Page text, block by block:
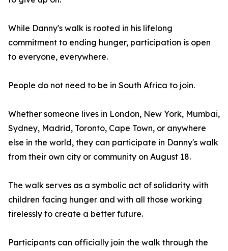
While Danny's walk is rooted in his lifelong
commitment to ending hunger, participation is open
to everyone, everywhere.
People do not need to be in South Africa to join.
Whether someone lives in London, New York, Mumbai,
Sydney, Madrid, Toronto, Cape Town, or anywhere
else in the world, they can participate in Danny's walk
from their own city or community on August 18.
The walk serves as a symbolic act of solidarity with
children facing hunger and with all those working
tirelessly to create a better future.
Participants can officially join the walk through the